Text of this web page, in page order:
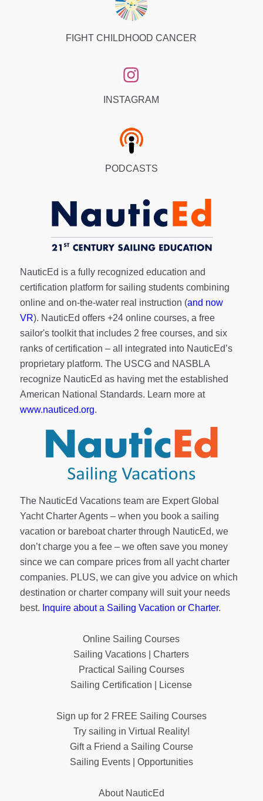
FIGHT CHILDHOOD CANCER
INSTAGRAM
PODCASTS
NauticEd is a fully recognized education and
certification platform for sailing students combining
online and on-the-water real instruction (and now
VR). NauticEd offers +24 online courses, a free
sailor's toolkitthat includes 2 free courses, and six
ranks ofcertification – all integrated into NauticEd’s
proprietary platform. The USCG and NASBLA
recognize NauticEd as having met the established
American National Standards. Learn more at
www.nauticed.org.
The NauticEd Vacations team are Expert Global
Yacht Charter Agents – when you book a sailing
vacation or bareboat charter through NauticEd, we
don’t charge you a fee – we often save you money
since we can compare prices from all yacht charter
companies. PLUS, we can give you advice on which
destination or charter company will suit your needs
best. Inquire about a Sailing Vacation or Charter.
Online Sailing Courses
Sailing Vacations | Charters
Practical Sailing Courses
Sailing Certification | License
Sign up for 2 FREE Sailing Courses
Try sailing in Virtual Reality!
Gift a Friend a Sailing Course
Sailing Events | Opportunities
About NauticEd